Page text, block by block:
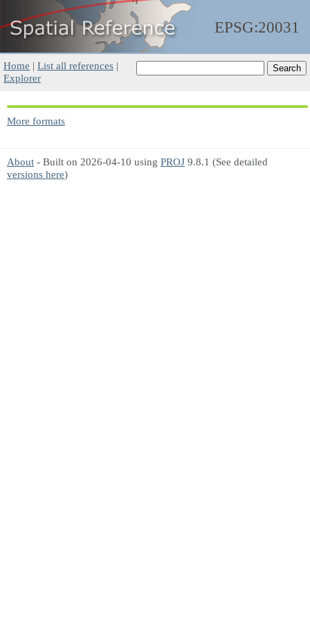
EPSG:20031
Home | List all references |
Explorer
More formats
About - Built on 2026-04-10 using PROJ 9.8.1 (See detailed
versions here)